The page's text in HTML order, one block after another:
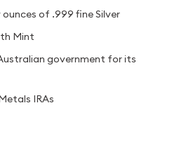
of .999 fine Silver
Mint
government for its
IRAs